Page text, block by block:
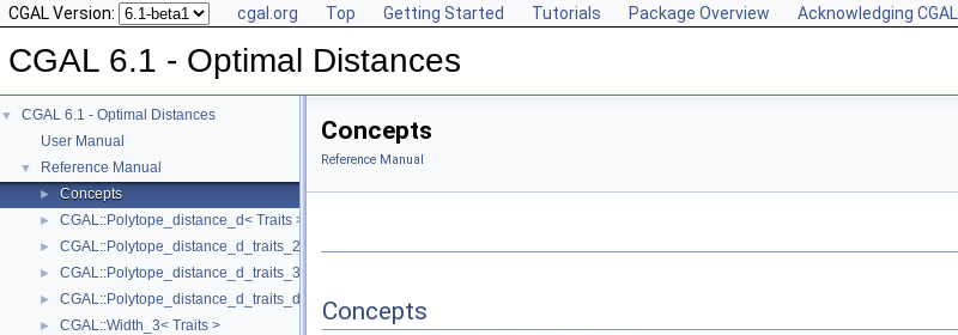
CGAL Version: cgal.org Top Getting Started Tutorials Package Overview Acknowledging CGAL
CGAL 6.1 - Optimal Distances
▼
CGAL 6.1 - Optimal Distances
User Manual
▼ Reference Manual
► Concepts
► CGAL::Polytope_distance_d< Traits >
► CGAL::Polytope_distance_d_traits_2< K, ET, NT >
► CGAL::Polytope_distance_d_traits_3< K, ET, NT >
► CGAL::Polytope_distance_d_traits_d< K, ET, NT >
► CGAL::Width_3< Traits >
Concepts
Reference Manual
Concepts